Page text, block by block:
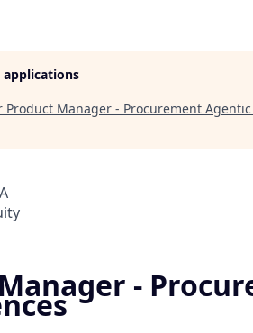
applications
Product Manager - Procurement
-